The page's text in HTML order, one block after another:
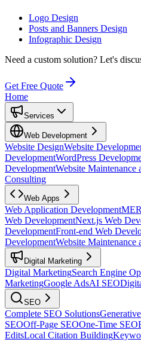
Logo Design
Posts and Banners Design
Infographic Design
Need a custom solution? Let's
Get Free Quote
Home
Services
Web Development
Website DesignWebsite
DevelopmentWordPress
DevelopmentWebsite Maintenance
Consulting
Web Apps
Web Application Development
Web DevelopmentNext.js Web
DevelopmentFront-end Web
DevelopmentWebsite Maintenance
Digital Marketing
Digital MarketingSearch Engine
MarketingGoogle AdsAI SEO
SEO
Complete SEO Solutions
SEOOff-Page SEOOne-Time SEO
EditsLocal Citation Building